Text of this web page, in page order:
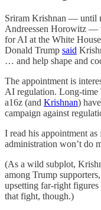
Sriram Krishnan — until
Andreessen Horowitz —
for AI at the White
Donald Trump said
… and help shape and
The appointment is
AI regulation. Long-time
a16z (and Krishnan)
campaign against
I read his appointment
administration won’t do
(As a wild subplot,
among Trump
upsetting far-right
that fight, though.)